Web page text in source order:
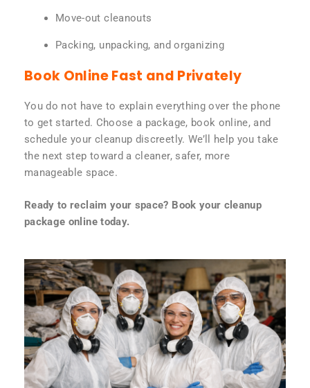
Move-out cleanouts
Packing, unpacking, and organizing
Book Online Fast and Privately
You do not have to explain everything over the phone
to get started. Choose a package, book online, and
schedule your cleanup discreetly. We’ll help you take
the next step toward a cleaner, safer, more
manageable space.
Ready to reclaim your space? Book your cleanup
package online today.